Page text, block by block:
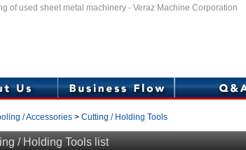
of used sheet metal machinery - Veraz Machine Corporation
/ Accessories > Cutting / Holding Tools
/ Holding Tools list